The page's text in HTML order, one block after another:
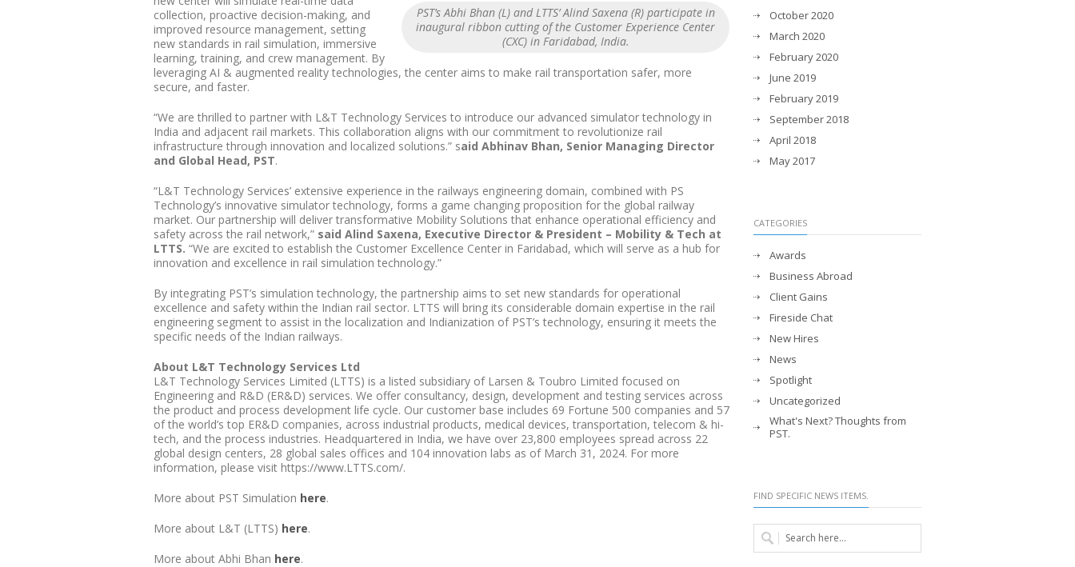
PST’s Abhi Bhan (L) and LTTS’ Alind Saxena (R) participate in
inaugural ribbon cutting of the Customer Experience Center
(CXC) in Faridabad, India.
collection, proactive decision-making, and
improved resource management, setting
new standards in rail simulation, immersive
learning, training, and crew management. By
leveraging AI & augmented reality technologies, the center aims to make rail transportation safer, more
secure, and faster.
“We are thrilled to partner with L&T Technology Services to introduce our advanced simulator technology in
India and adjacent rail markets. This collaboration aligns with our commitment to revolutionize rail
infrastructure through innovation and localized solutions.” said Abhinav Bhan, Senior Managing Director
and Global Head, PST.
“L&T Technology Services’ extensive experience in the railways engineering domain, combined with PS
Technology’s innovative simulator technology, forms a game changing proposition for the global railway
market. Our partnership will deliver transformative Mobility Solutions that enhance operational efficiency and
safety across the rail network,” said Alind Saxena, Executive Director & President – Mobility & Tech at
LTTS. “We are excited to establish the Customer Excellence Center in Faridabad, which will serve as a hub for
innovation and excellence in rail simulation technology.”
By integrating PST’s simulation technology, the partnership aims to set new standards for operational
excellence and safety within the Indian rail sector. LTTS will bring its considerable domain expertise in the rail
engineering segment to assist in the localization and Indianization of PST’s technology, ensuring it meets the
specific needs of the Indian railways.
About L&T Technology Services Ltd
L&T Technology Services Limited (LTTS) is a listed subsidiary of Larsen & Toubro Limited focused on
Engineering and R&D (ER&D) services. We offer consultancy, design, development and testing services across
the product and process development life cycle. Our customer base includes 69 Fortune 500 companies and 57
of the world’s top ER&D companies, across industrial products, medical devices, transportation, telecom & hi-
tech, and the process industries. Headquartered in India, we have over 23,800 employees spread across 22
global design centers, 28 global sales offices and 104 innovation labs as of March 31, 2024. For more
information, please visit https://www.LTTS.com/.
More about PST Simulation here.
More about L&T (LTTS) here.
More about Abhi Bhan here.
October 2020
March 2020
February 2020
June 2019
February 2019
September 2018
April 2018
May 2017
CATEGORIES
Awards
Business Abroad
Client Gains
Fireside Chat
New Hires
News
Spotlight
Uncategorized
What's Next? Thoughts from
PST.
FIND SPECIFIC NEWS ITEMS.